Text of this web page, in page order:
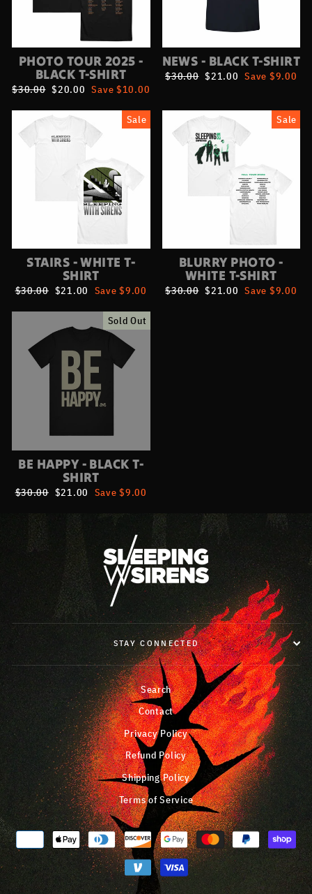
PHOTO TOUR 2025 -
BLACK T-SHIRT
Regular
$30.00 Sale
$20.00 Save $10.00
NEWS - BLACK T-SHIRT
Regular
$30.00 Sale
$21.00 Save $9.00
Sale
STAIRS - WHITE T-
SHIRT
Regular
$30.00 Sale
$21.00 Save $9.00
Sale
BLURRY PHOTO -
WHITE T-SHIRT
Regular
$30.00 Sale
$21.00 Save $9.00
Sold Out
BE HAPPY - BLACK T-
SHIRT
Regular
$30.00 Sale
$21.00 Save $9.00
STAY CONNECTED
Search
Contact
Privacy Policy
Refund Policy
Shipping Policy
Terms of Service